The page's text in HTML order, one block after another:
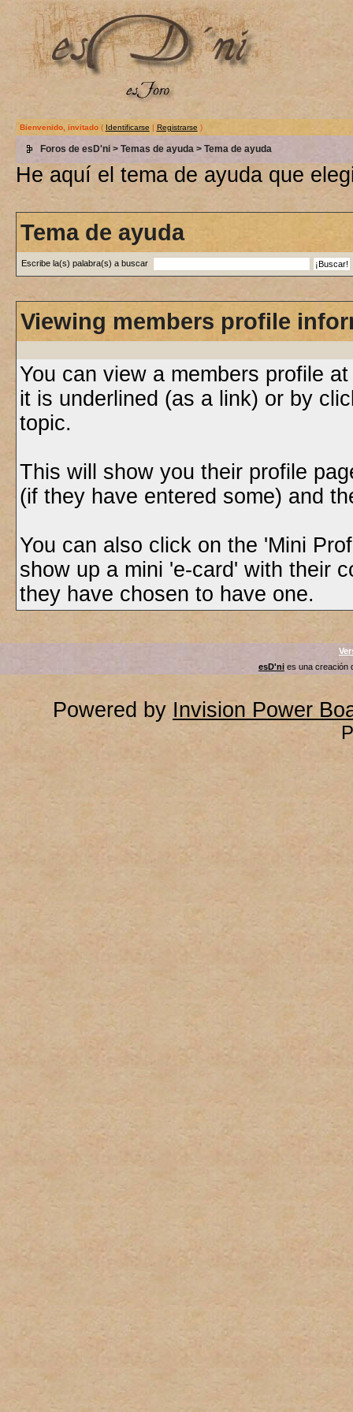
Bienvenido, invitado( Identificarse | Registrarse )
Foros de esD'ni> Temas de ayuda > Tema de ayuda
He aquí el tema de ayuda que
Tema de ayuda
Escribe la(s) palabra(s) a buscar
Viewing members profile
You can view a members profile
it is underlined (as a link) or by
topic.
This will show you their profile
(if they have entered some) and
You can also click on the 'Mini
show up a mini 'e-card' with their
they have chosen to have one.
esD'ni es una creación
Powered by Invision Power